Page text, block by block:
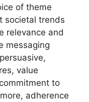
of theme
societal trends
relevance and
messaging
value
to
adherence